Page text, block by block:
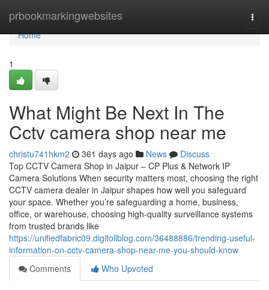
prbookmarkingwebsites
Home
Home
1
What Might Be Next In The
Cctv camera shop near me
christu741hkm2 361 days ago News
Discuss
Top CCTV Camera Shop in Jaipur – CP Plus & Network IP
Camera Solutions When security matters most, choosing the right
CCTV camera dealer in Jaipur shapes how well you safeguard
your space. Whether you’re safeguarding a home, business,
office, or warehouse, choosing high-quality surveillance systems
from trusted brands like
https://unifiedfabric09.digitollblog.com/36488886/trending-useful-
information-on-cctv-camera-shop-near-me-you-should-know
Comments
Who Upvoted